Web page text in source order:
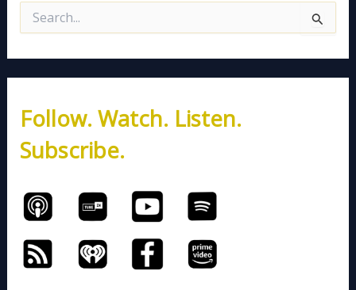
e
c
f
o
r
:
Follow. Watch. Listen.
Subscribe.